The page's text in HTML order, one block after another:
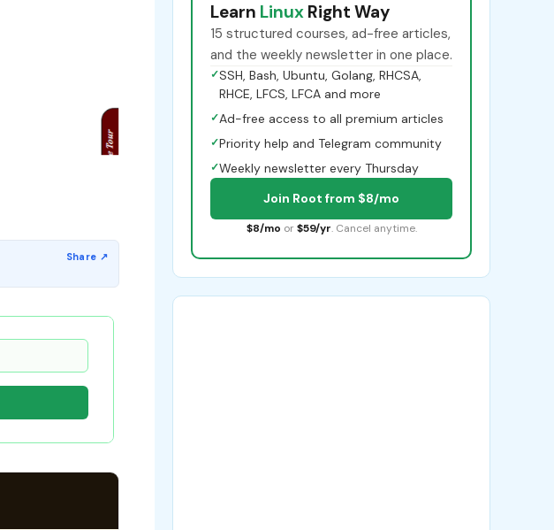
Learn Linux Right Way
15 structured courses, ad-free articles,
and the weekly newsletter in one place.
✓SSH, Bash, Ubuntu, Golang, RHCSA,
RHCE, LFCS, LFCA and more
✓Ad-free access to all premium articles
✓Priority help and Telegram community
✓Weekly newsletter every Thursday
Join Root from $8/mo
$8/mo or $59/yr. Cancel anytime.